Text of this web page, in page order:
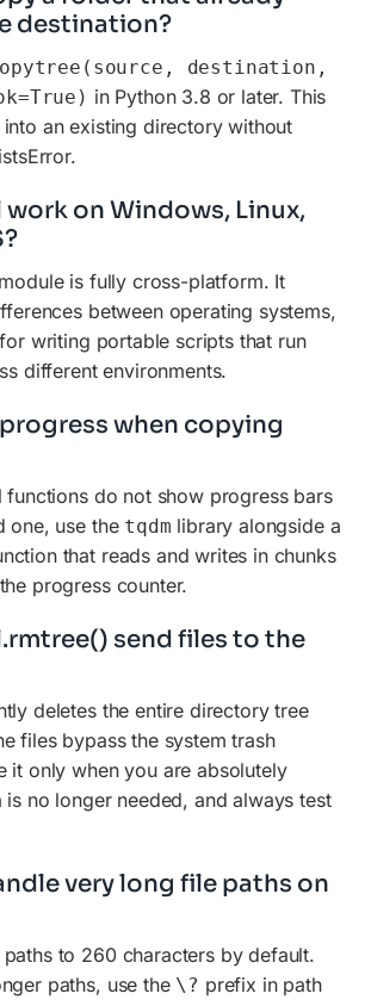
destination?
destination,
in Python 3.8 or later. This
an existing directory without
on Windows, Linux,
is fully cross-platform. It
between operating systems,
writing portable scripts that run
different environments.
when copying
functions do not show progress bars
one, use the tqdm library alongside a
that reads and writes in chunks
progress counter.
send files to the
deletes the entire directory tree
files bypass the system trash
it only when you are absolutely
is no longer needed, and always test
very long file paths on
to 260 characters by default.
paths, use the \? prefix in path